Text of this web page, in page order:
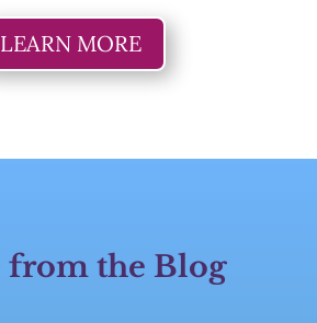
LEARN MORE
from the Blog